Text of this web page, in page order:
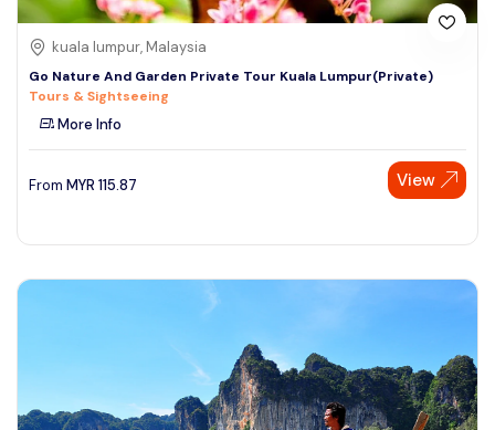
kuala lumpur, Malaysia
Go Nature And Garden Private Tour Kuala Lumpur(Private)
Tours & Sightseeing
More Info
From MYR 115.87 View